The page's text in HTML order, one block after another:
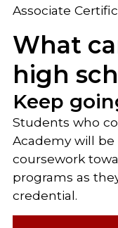
Associate
What
high
Keep
Students who
Academy will
coursework
programs as
credential.